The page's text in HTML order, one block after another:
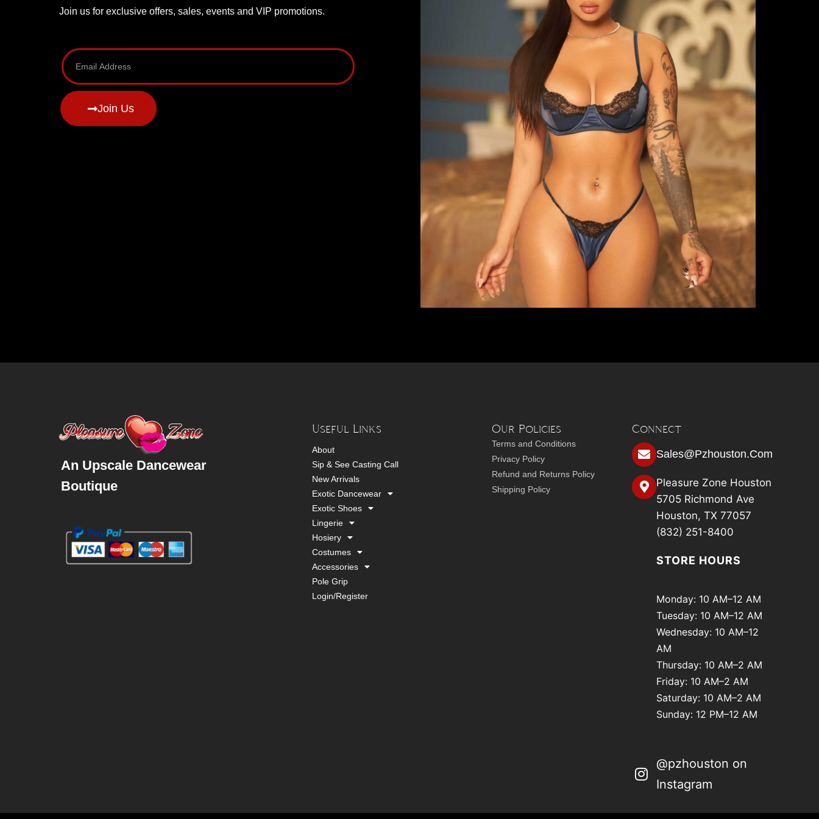
Join us for exclusive offers, sales, events and VIP promotions.
Join Us
An Upscale Dancewear
Boutique
Useful Links
About
Sip & See Casting Call
New Arrivals
Exotic Dancewear
Exotic Shoes
Lingerie
Hosiery
Costumes
Accessories
Pole Grip
Login/Register
Our Policies
Terms and Conditions
Privacy Policy
Refund and Returns Policy
Shipping Policy
Connect
Sales@pzhouston.com
Pleasure Zone Houston
5705 Richmond Ave
Houston, TX 77057
(832) 251-8400
STORE HOURS
Monday: 10 AM–12 AM
Tuesday: 10 AM–12 AM
Wednesday: 10 AM–12
AM
Thursday: 10 AM–2 AM
Friday: 10 AM–2 AM
Saturday: 10 AM–2 AM
Sunday: 12 PM–12 AM
@pzhouston on
Instagram